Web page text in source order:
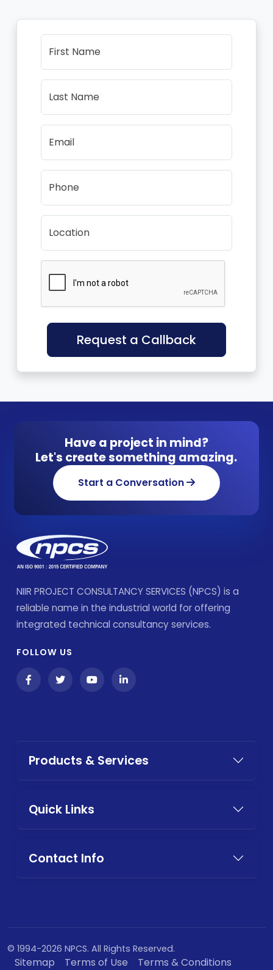
First Name
Last Name
Email
Phone
Location
Request a Callback
Have a project in mind?
Let's create something amazing.
Start a Conversation
NIIR PROJECT CONSULTANCY SERVICES (NPCS) is a
reliable name in the industrial world for offering
integrated technical consultancy services.
FOLLOW US
Products & Services
Quick Links
Contact Info
© 1994-2026 NPCS. All Rights Reserved.
Sitemap Terms of Use
Terms & Conditions